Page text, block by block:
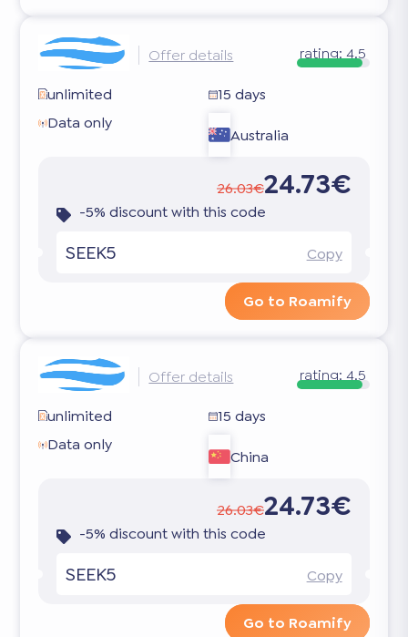
Offer details rating: 4.5
unlimited
15 days
Data only
Australia
26.03€24.73€
-5% discount with this code
SEEK5 Copy
Go to Roamify
Offer details rating: 4.5
unlimited
15 days
Data only
China
26.03€24.73€
-5% discount with this code
SEEK5 Copy
Go to Roamify